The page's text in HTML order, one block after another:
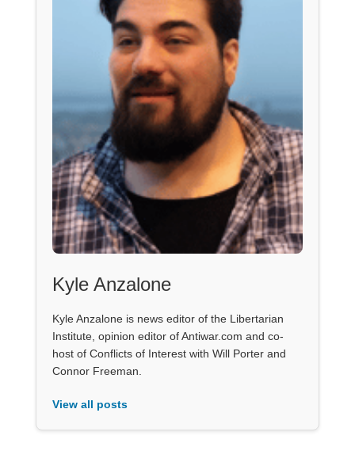
Kyle Anzalone
Kyle Anzalone is news editor of the Libertarian
Institute, opinion editor of Antiwar.com and co-
host of Conflicts of Interest with Will Porter and
Connor Freeman.
View all posts